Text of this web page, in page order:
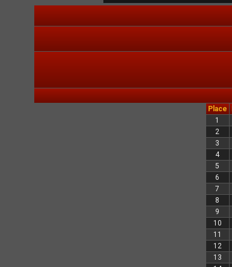
Place
1
2
3
4
5
6
7
8
9
10
11
12
13